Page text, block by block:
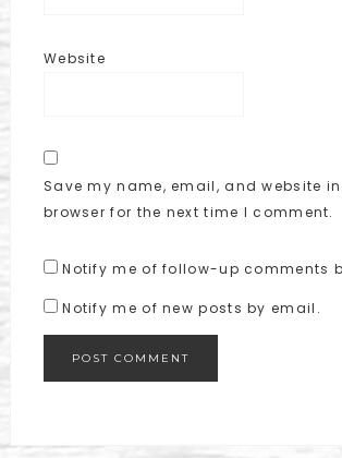
Website
Save my name, email, and website
browser for the next time I comment.
Notify me of follow-up comments
Notify me of new posts by email.